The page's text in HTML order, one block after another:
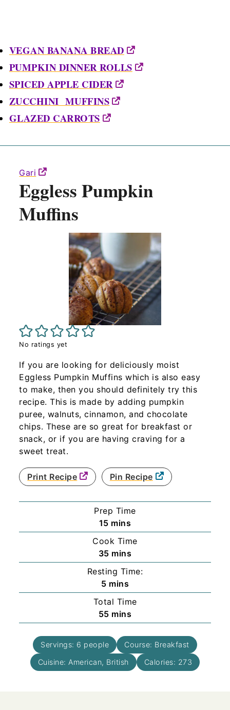
VEGAN BANANA BREAD
PUMPKIN DINNER ROLLS
SPICED APPLE CIDER
ZUCCHINI MUFFINS
GLAZED CARROTS
Gari
Eggless Pumpkin
Muffins
No ratings yet
If you are looking for deliciously moist
Eggless Pumpkin Muffins which is also easy
to make, then you should definitely try this
recipe. This is made by adding pumpkin
puree, walnuts, cinnamon, and chocolate
chips. These are so great for breakfast or
snack, or if you are having craving for a
sweet treat.
Print Recipe Pin Recipe
Prep Time
15minutes
mins
Cook Time
35minutes
mins
Resting Time:
5minutes
mins
Total Time
55minutes
mins
Servings: 6 people Course: Breakfast
Cuisine: American, British Calories: 273